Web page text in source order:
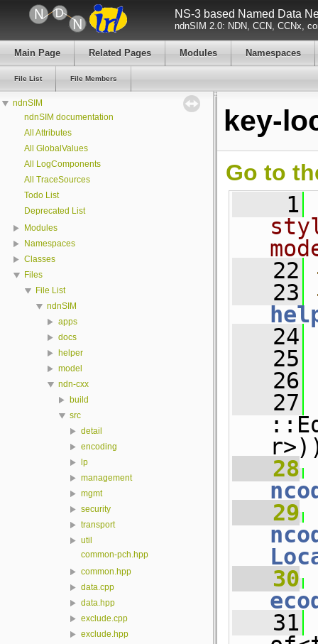
NS-3 based Named Data
ndnSIM 2.0: NDN, CCN, CCNx,
Main Page Related Pages Modules Namespaces
File List File Members
ndnSIM
ndnSIM documentation
All Attributes
All GlobalValues
All LogComponents
All TraceSources
Todo List
Deprecated List
Modules
Namespaces
Classes
Files
File List
ndnSIM
apps
docs
helper
model
ndn-cxx
build
src
detail
encoding
lp
management
mgmt
security
transport
util
common-pch.hpp
common.hpp
data.cpp
data.hpp
exclude.cpp
exclude.hpp
key-
Go to
    1
   22
   23
   24
   25
   26
   27
   28
   29
   30
   31